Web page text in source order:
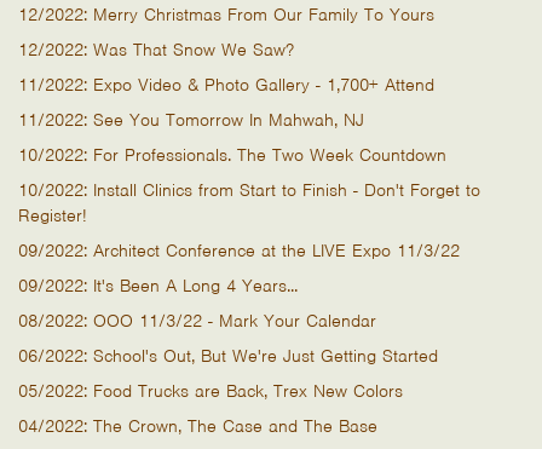
12/2022: Merry Christmas From Our Family To Yours
12/2022: Was That Snow We Saw?
11/2022: Expo Video & Photo Gallery - 1,700+ Attend
11/2022: See You Tomorrow In Mahwah, NJ
10/2022: For Professionals. The Two Week Countdown
10/2022: Install Clinics from Start to Finish - Don't Forget to
Register!
09/2022: Architect Conference at the LIVE Expo 11/3/22
09/2022: It's Been A Long 4 Years...
08/2022: OOO 11/3/22 - Mark Your Calendar
06/2022: School's Out, But We're Just Getting Started
05/2022: Food Trucks are Back, Trex New Colors
04/2022: The Crown, The Case and The Base